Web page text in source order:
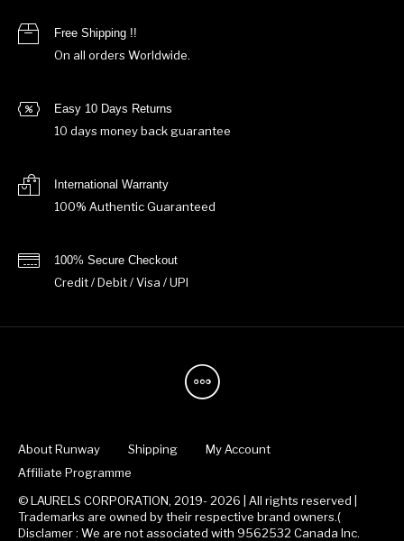
Free Shipping !!
On all orders Worldwide.
Easy 10 Days Returns
10 days money back guarantee
International Warranty
100% Authentic Guaranteed
100% Secure Checkout
Credit / Debit / Visa / UPI
About Runway Shipping
My Account
Affiliate Programme
© LAURELS CORPORATION, 2019- 2026 | All rights reserved |
Trademarks are owned by their respective brand owners.(
Disclamer : We are not associated with 9562532 Canada Inc.